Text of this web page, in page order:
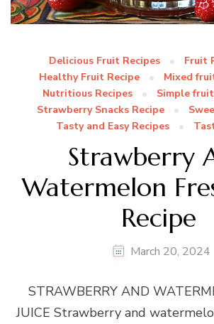
Delicious Fruit Recipes
Fruit
Healthy Fruit Recipe
Mixed
Nutritious Recipes
Simple
Strawberry Snacks Recipe
Tasty and Easy Recipes
Strawberry
Watermelon
Recipe
March 20, 2024
STRAWBERRY AND
JUICE Strawberry and